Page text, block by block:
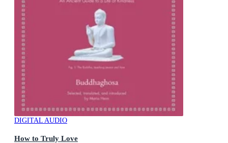
DIGITAL AUDIO
How to Truly Love